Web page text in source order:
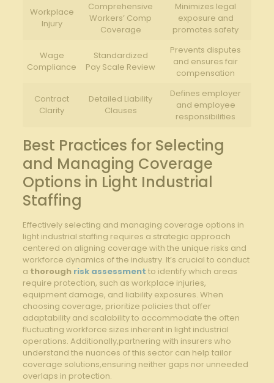
Workplace
Injury
Comprehensive
Workers’ Comp
Coverage
Minimizes legal
exposure and
promotes safety
Wage
Compliance
Standardized
Pay Scale Review
Prevents disputes
and ensures fair
compensation
Contract
Clarity
Detailed Liability
Clauses
Defines employer
and employee
responsibilities
Best Practices for Selecting
and Managing Coverage
Options in Light Industrial
Staffing
Effectively selecting and managing coverage options in
light industrial staffing requires a strategic approach
centered on aligning coverage with the unique risks and
workforce dynamics of the industry. It’s crucial to conduct
a thorough risk assessment to identify which areas
require protection, such as workplace injuries,
equipment damage, and liability exposures. When
choosing coverage, prioritize policies that offer
adaptability and scalability to accommodate the often
fluctuating workforce sizes inherent in light industrial
operations. Additionally,partnering with insurers who
understand the nuances of this sector can help tailor
coverage solutions,ensuring neither gaps nor unneeded
overlaps in protection.